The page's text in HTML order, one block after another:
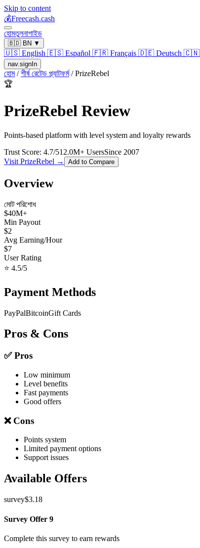
Skip to content
💰Freecash.cash
হোমতুলনাগাইড
🇧🇩 BN ▼
🇺🇸 English 🇪🇸 Español 🇫🇷 Français 🇩🇪 Deutsch 🇨🇳
nav.signIn
হোম/শীর্ষ রেটেড প্ল্যাটফর্ম/PrizeRebel
🏆
PrizeRebel Review
Points-based platform with level system and loyalty rewards
Trust Score: 4.7/512.0M+ UsersSince 2007
Visit PrizeRebel → Add to Compare
Overview
মোট পরিশোধ
$40M+
Min Payout
$2
Avg Earning/Hour
$7
User Rating
⭐ 4.5/5
Payment Methods
PayPalBitcoinGift Cards
Pros & Cons
✅ Pros
Low minimum
Level benefits
Fast payments
Good offers
❌ Cons
Points system
Limited payment options
Support issues
Available Offers
survey$3.18
Survey Offer 9
Complete this survey to earn rewards